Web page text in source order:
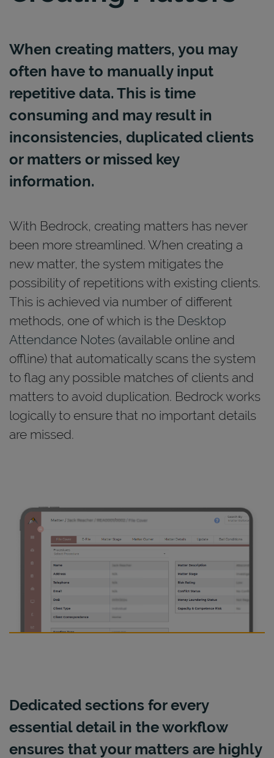
When creating matters, you may
often have to manually input
repetitive data. This is time
consuming and may result in
inconsistencies, duplicated clients
or matters or missed key
information.
With Bedrock, creating matters has never
been more streamlined. When creating a
new matter, the system mitigates the
possibility of repetitions with existing clients.
This is achieved via number of different
methods, one of which is the Desktop
Attendance Notes (available online and
offline) that automatically scans the system
to flag any possible matches of clients and
matters to avoid duplication. Bedrock works
logically to ensure that no important details
are missed.
Dedicated sections for every
essential detail in the workflow
ensures that your matters are highly